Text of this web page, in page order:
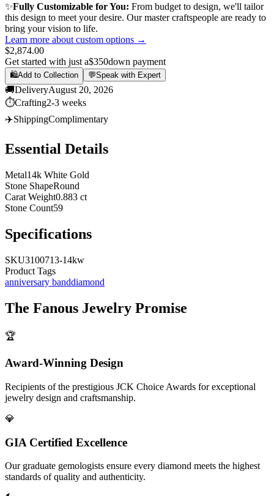
✨Fully Customizable for You: From budget to design, we'll tailor
this design to meet your desire. Our master craftspeople are ready to
bring your vision to life.
Learn more about custom options →
$2,874.00
Get started with just a$350down payment
🛍️Add to Collection 💬Speak with Expert
🚚DeliveryAugust 20, 2026
⏱️Crafting2-3 weeks
✈️ShippingComplimentary
Essential Details
Metal14k White Gold
Stone ShapeRound
Carat Weight0.883 ct
Stone Count59
Specifications
SKU3100713-14kw
Product Tags
anniversary banddiamond
The Fanous Jewelry Promise
🏆
Award-Winning Design
Recipients of the prestigious JCK Choice Awards for exceptional
jewelry design and craftsmanship.
💎
GIA Certified Excellence
Our graduate gemologists ensure every diamond meets the highest
standards of quality and authenticity.